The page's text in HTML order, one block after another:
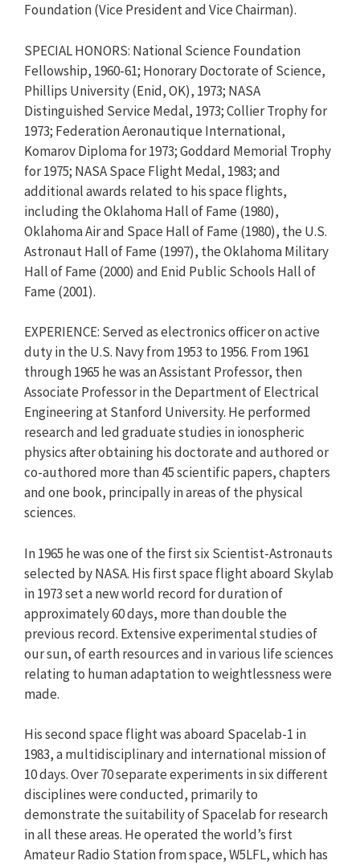
Foundation (Vice President and Vice Chairman).
SPECIAL HONORS: National Science Foundation
Fellowship, 1960-61; Honorary Doctorate of Science,
Phillips University (Enid, OK), 1973; NASA
Distinguished Service Medal, 1973; Collier Trophy for
1973; Federation Aeronautique International,
Komarov Diploma for 1973; Goddard Memorial Trophy
for 1975; NASA Space Flight Medal, 1983; and
additional awards related to his space flights,
including the Oklahoma Hall of Fame (1980),
Oklahoma Air and Space Hall of Fame (1980), the U.S.
Astronaut Hall of Fame (1997), the Oklahoma Military
Hall of Fame (2000) and Enid Public Schools Hall of
Fame (2001).
EXPERIENCE: Served as electronics officer on active
duty in the U.S. Navy from 1953 to 1956. From 1961
through 1965 he was an Assistant Professor, then
Associate Professor in the Department of Electrical
Engineering at Stanford University. He performed
research and led graduate studies in ionospheric
physics after obtaining his doctorate and authored or
co-authored more than 45 scientific papers, chapters
and one book, principally in areas of the physical
sciences.
In 1965 he was one of the first six Scientist-Astronauts
selected by NASA. His first space flight aboard Skylab
in 1973 set a new world record for duration of
approximately 60 days, more than double the
previous record. Extensive experimental studies of
our sun, of earth resources and in various life sciences
relating to human adaptation to weightlessness were
made.
His second space flight was aboard Spacelab-1 in
1983, a multidisciplinary and international mission of
10 days. Over 70 separate experiments in six different
disciplines were conducted, primarily to
demonstrate the suitability of Spacelab for research
in all these areas. He operated the world’s first
Amateur Radio Station from space, W5LFL, which has